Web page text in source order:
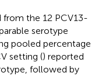
from the 12 PCV13-
serotype
pooled percentage
setting () reported
followed by